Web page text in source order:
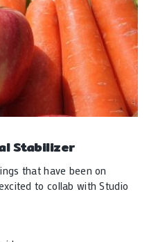
Stabilizer
that have been on
to collab with Studio